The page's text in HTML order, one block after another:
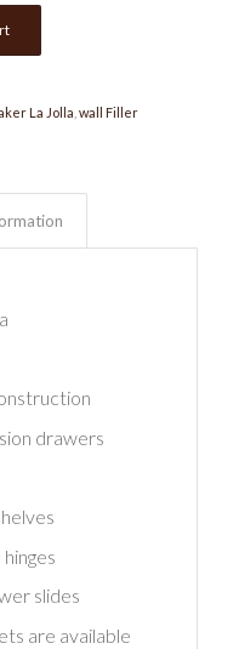
La Jolla wall Filler
drawers
slides
are available